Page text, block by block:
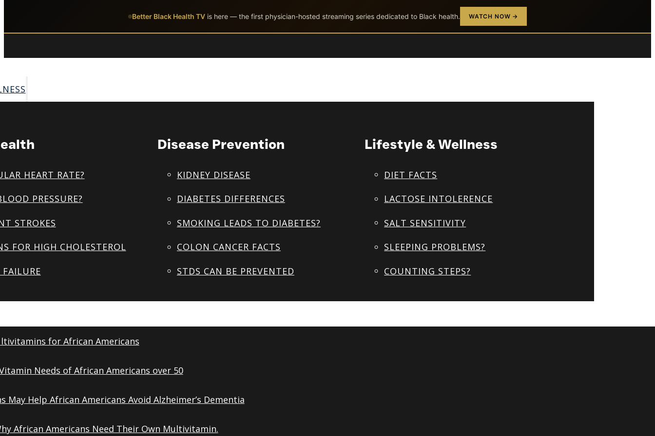
Better Black Health TVis here — the first physician-hosted streaming series dedicated to Black health. WATCH NOW →
HEART RATE?
PRESSURE?
STROKES
FOR HIGH CHOLESTEROL
Disease Prevention
KIDNEY DISEASE
DIABETES DIFFERENCES
SMOKING LEADS TO DIABETES?
COLON CANCER FACTS
STDS CAN BE PREVENTED
Lifestyle & Wellness
DIET FACTS
LACTOSE INTOLERENCE
SALT SENSITIVITY
SLEEPING PROBLEMS?
COUNTING STEPS?
for African Americans
Needs of African Americans over 50
May Help African Americans Avoid Alzheimer’s Dementia
African Americans Need Their Own Multivitamin.